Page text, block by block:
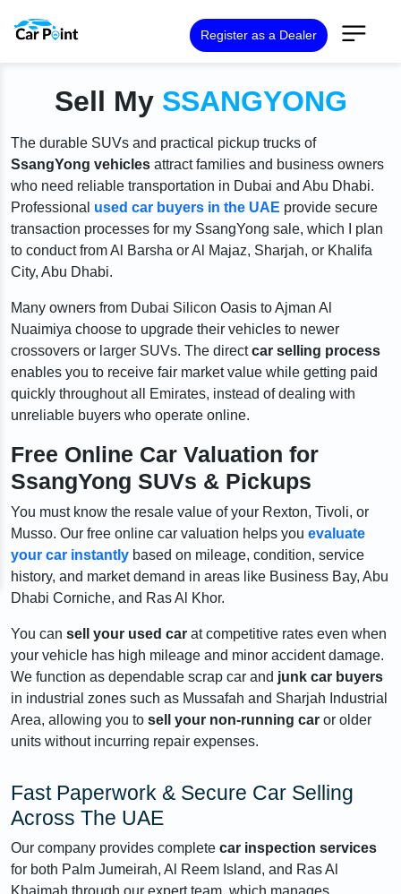
Register as a Dealer
Sell My SSANGYONG
The durable SUVs and practical pickup trucks of
SsangYong vehicles attract families and business owners
who need reliable transportation in Dubai and Abu Dhabi.
Professional used car buyers in the UAE provide secure
transaction processes for my SsangYong sale, which I plan
to conduct from Al Barsha or Al Majaz, Sharjah, or Khalifa
City, Abu Dhabi.
Many owners from Dubai Silicon Oasis to Ajman Al
Nuaimiya choose to upgrade their vehicles to newer
crossovers or larger SUVs. The directcar selling process
enables you to receive fair market value while getting paid
quickly throughout all Emirates, instead of dealing with
unreliable buyers who operate online.
Free Online Car Valuation for
SsangYong SUVs & Pickups
You must know the resale value of your Rexton, Tivoli, or
Musso. Our free online car valuation helps you evaluate
your car instantly based on mileage, condition, service
history, and market demand in areas like Business Bay, Abu
Dhabi Corniche, and Ras Al Khor.
You can sell your used car at competitive rates even when
your vehicle has high mileage and minor accident damage.
We function as dependable scrap car and junk car buyers
in industrial zones such as Mussafah and Sharjah Industrial
Area, allowing you to sell your non-running car or older
units without incurring repair expenses.
Fast Paperwork & Secure Car Selling
Across The UAE
Our company provides complete car inspection services
for both Palm Jumeirah, Al Reem Island, and Ras Al
Khaimah through our expert team, which manages